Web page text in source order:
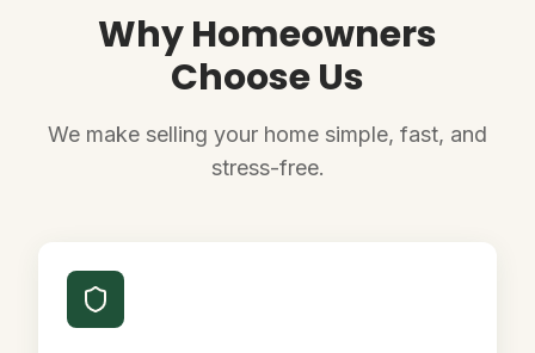
Why Homeowners
Choose Us
We make selling your home simple, fast, and
stress-free.